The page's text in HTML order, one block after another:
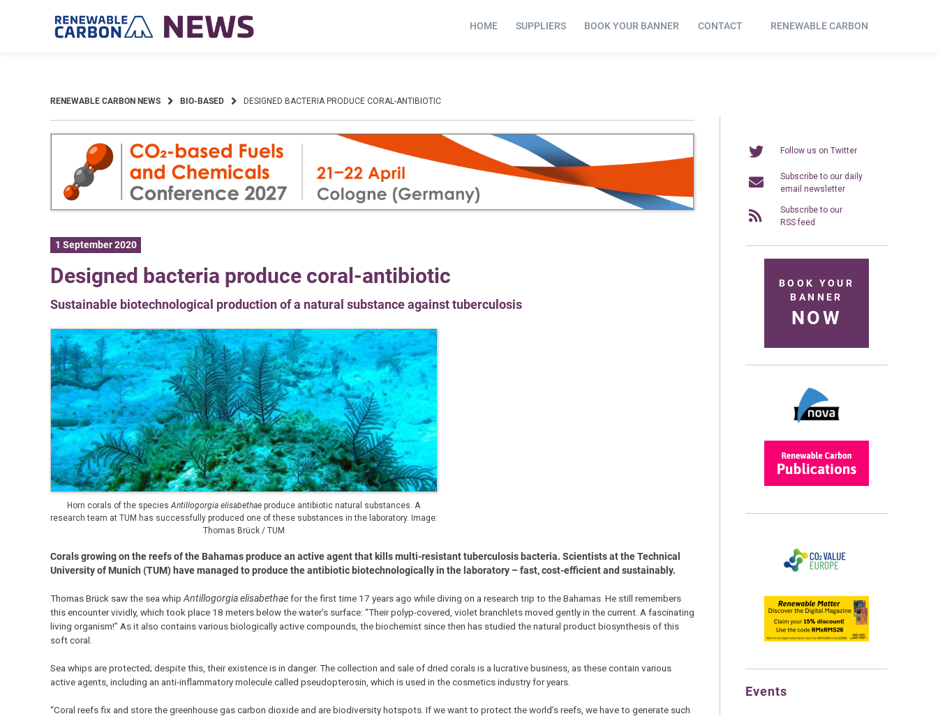
HOME SUPPLIERS BOOK YOUR BANNER CONTACT RENEWABLE CARBON
RENEWABLE CARBON NEWS BIO-BASED DESIGNED BACTERIA PRODUCE CORAL-ANTIBIOTIC
1 September 2020
Designed bacteria produce coral-antibiotic
Sustainable biotechnological production of a natural substance against tuberculosis
Horn corals of the speciesAntillogorgia elisabethae produce antibiotic natural substances. A
research team at TUM has successfully produced one of these substances in the laboratory. Image:
Thomas Brück / TUM
Corals growing on the reefs of the Bahamas produce an active agent that kills multi-resistant tuberculosis bacteria. Scientists at the Technical
University of Munich (TUM) have managed to produce the antibiotic biotechnologically in the laboratory – fast, cost-efficient and sustainably.
Thomas Brück saw the sea whip Antillogorgia elisabethaefor the first time 17 years ago while diving on a research trip to the Bahamas. He still remembers
this encounter vividly, which took place 18 meters below the water’s surface: “Their polyp-covered, violet branchlets moved gently in the current. A fascinating
living organism!” As it also contains various biologically active compounds, the biochemist since then has studied the natural product biosynthesis of this
soft coral.
Sea whips are protected; despite this, their existence is in danger. The collection and sale of dried corals is a lucrative business, as these contain various
active agents, including an anti-inflammatory molecule called pseudopterosin, which is used in the cosmetics industry for years.
“Coral reefs fix and store the greenhouse gas carbon dioxide and are biodiversity hotspots. If we want to protect the world’s reefs, we have to generate such
Follow us on Twitter
Subscribe to our daily
email newsletter
Subscribe to our
RSS feed
BOOK YOUR
BANNER
NOW
Events